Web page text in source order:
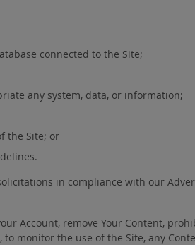
connected to the Site;
any system, data, or information;
the Site; or
in compliance with our
Account, remove Your Content,
monitor the use of the Site, any